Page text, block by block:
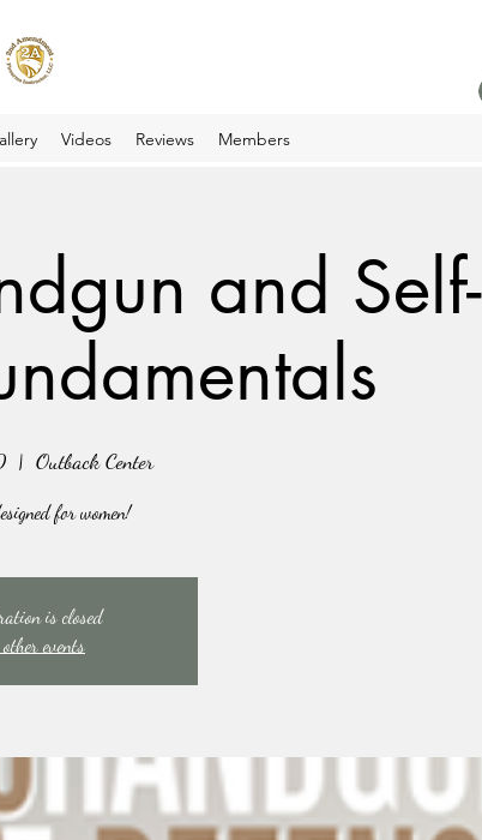
Videos Reviews Members
and Self-
  |
Outback Center
for women!
is closed
other events